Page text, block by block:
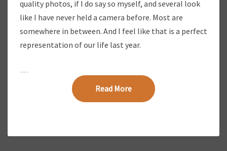
S
quality photos, if I do say so myself, and several look
like I have never held a camera before. Most are
somewhere in between. And I feel like that is a perfect
representation of our life last year.
…
Read More Read More